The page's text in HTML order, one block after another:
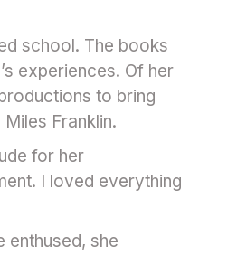
school. The books
experiences. Of her
to bring
Franklin.
for her
I loved everything
enthused, she